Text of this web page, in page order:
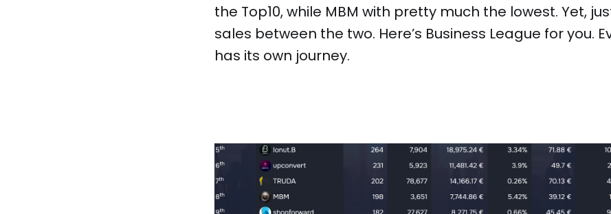
the Top10, while MBM with pretty much the lowest. Yet,
sales between the two. Here’s Business League for you.
has its own journey.